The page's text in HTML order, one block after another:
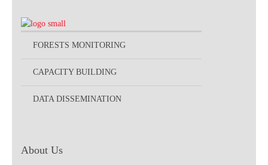
FORESTS MONITORING
CAPACITY BUILDING
DATA DISSEMINATION
About Us